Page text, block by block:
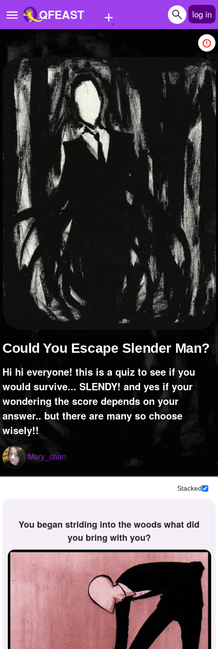
QFEAST + log in
Home
Trending
Quizzes
Stories
Questions
Polls
Pages
Create Quiz
Write Story
Ask Question
Create Poll
Create Page
+
Could You Escape Slender Man?
hi hi everyone! this is a quiz to see if you
would survive... SLENDY! and yes if your
wondering the score depends on your
answer.. but there are many so choose
wisely!!
Mary_chan
Stacked
you began striding into the woods what did
you bring with you?